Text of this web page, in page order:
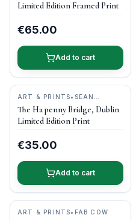
Limited Edition Framed Print
€65.00
Add to cart
ART & PRINTS• SEAN
CURRAN ART
The Ha penny Bridge, Dublin
Limited Edition Print
€35.00
Add to cart
ART & PRINTS• FAB COW